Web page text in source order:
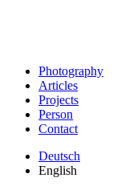
Photography
Articles
Projects
Person
Contact
Deutsch
English